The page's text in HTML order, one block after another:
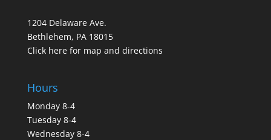
1204 Delaware Ave.
Bethlehem, PA 18015
Click here for map and directions
Hours
Monday 8-4
Tuesday 8-4
Wednesday 8-4